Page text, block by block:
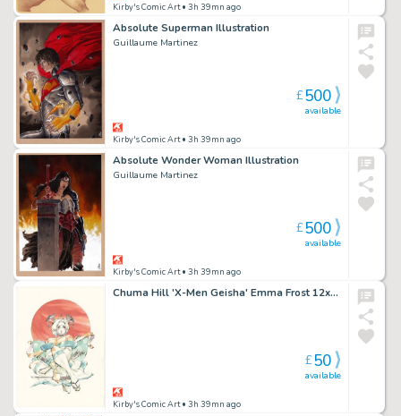
Kirby's Comic Art• 3h 39mn ago
Absolute Superman Illustration
Guillaume Martinez
Kirby's Comic Art• 3h 39mn ago
available
£500
Absolute Wonder Woman Illustration
Guillaume Martinez
Kirby's Comic Art• 3h 39mn ago
available
£500
Chuma Hill 'X-Men Geisha' Emma Frost 12x18" Limited Edition Giclee
Kirby's Comic Art• 3h 39mn ago
available
£50